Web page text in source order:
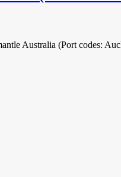
Australia (Port codes: